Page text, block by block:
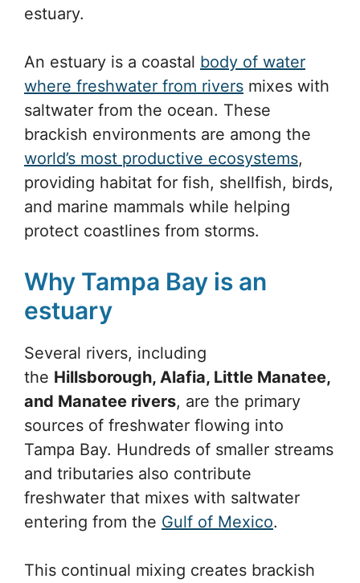
estuary.
An estuary is a coastal body of water
where freshwater from rivers mixes with
saltwater from the ocean. These
brackish environments are among the
world’s most productive ecosystems,
providing habitat for fish, shellfish, birds,
and marine mammals while helping
protect coastlines from storms.
Why Tampa Bay is an
estuary
Several rivers, including
the Hillsborough, Alafia, Little Manatee,
and Manatee rivers, are the primary
sources of freshwater flowing into
Tampa Bay. Hundreds of smaller streams
and tributaries also contribute
freshwater that mixes with saltwater
entering from the Gulf of Mexico.
This continual mixing creates brackish